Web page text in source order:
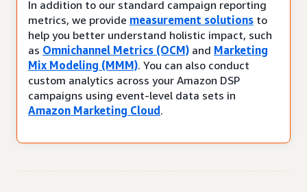
In addition to our standard campaign reporting
metrics, we provide measurement solutions to
help you better understand holistic impact, such
as Omnichannel Metrics (OCM) and Marketing
Mix Modeling (MMM). You can also conduct
custom analytics across your Amazon DSP
campaigns using event-level data sets in
Amazon Marketing Cloud .